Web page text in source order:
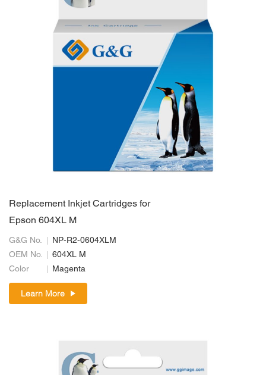
Replacement Inkjet Cartridges for
Epson 604XL M
G&G No.
NP-R2-0604XLM
OEM No.
604XL M
Color
Magenta
Learn More